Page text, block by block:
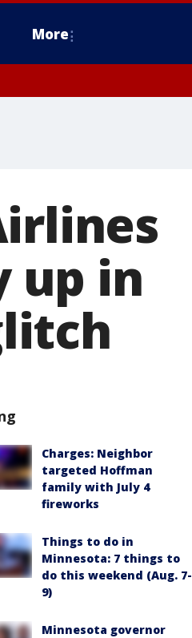
More
up in
Charges: Neighbor
targeted Hoffman
family with July 4
fireworks
Things to do in
Minnesota: 7 things to
do this weekend (Aug. 7-
9)
Minnesota governor